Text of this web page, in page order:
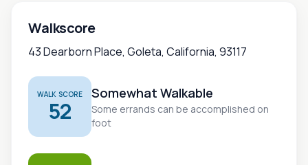
Walkscore
43 Dearborn Place, Goleta, California, 93117
WALK SCORE
52
Somewhat Walkable
Some errands can be accomplished on
foot